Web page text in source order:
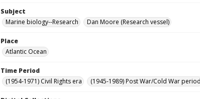
Subject
Marine biology--Research
Dan Moore (Research vessel)
Place
Atlantic Ocean
Time Period
(1954-1971) Civil Rights era
(1945-1989) Post War/Cold War period